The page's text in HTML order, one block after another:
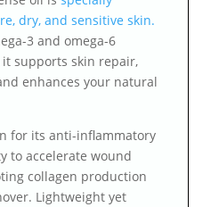
dry, and sensitive skin.
3 and omega-6
supports skin repair,
enhances your natural
for its anti-inflammatory
to accelerate wound
collagen production
Lightweight yet